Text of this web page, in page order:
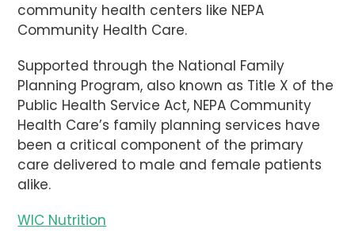
community health centers like NEPA
Community Health Care.
Supported through the National Family
Planning Program, also known as Title X of the
Public Health Service Act, NEPA Community
Health Care’s family planning services have
been a critical component of the primary
care delivered to male and female patients
alike.
WIC Nutrition